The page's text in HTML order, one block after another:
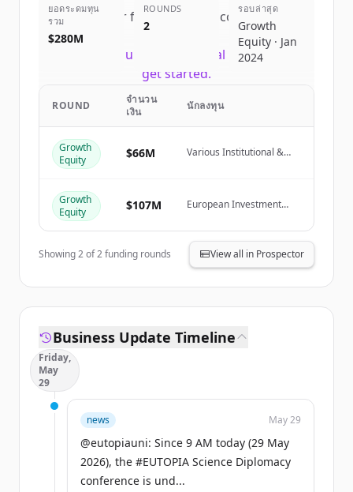
Sign up for free to view all competitors
of
New accounts include trial credits to
get started.
Create Free Account
มีบัญชีอยู่แล้วใช่ไหมลงชื่อเข้าใช้
ยอดระดมทุน
รวม
$280M
ROUNDS
2
รอบล่าสุด
Growth
Equity · Jan
2024
ROUND
จำนวน
เงิน
นักลงทุน
Growth
Equity
$66M
Various Institutional &
Growth
Equity
$107M
European Investment
Showing2of2funding rounds View all in Prospector
Business Update Timeline
Friday,
May
29
news May 29
@eutopiauni: Since 9 AM today (29 May
2026), the #EUTOPIA Science Diplomacy
conference is und...